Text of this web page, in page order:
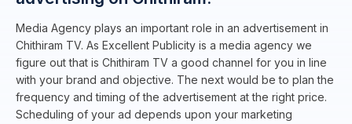
Media Agency plays an important role in an advertisement in
Chithiram TV. As Excellent Publicity is a media agency we
figure out that is Chithiram TV a good channel for you in line
with your brand and objective. The next would be to plan the
frequency and timing of the advertisement at the right price.
Scheduling of your ad depends upon your marketing